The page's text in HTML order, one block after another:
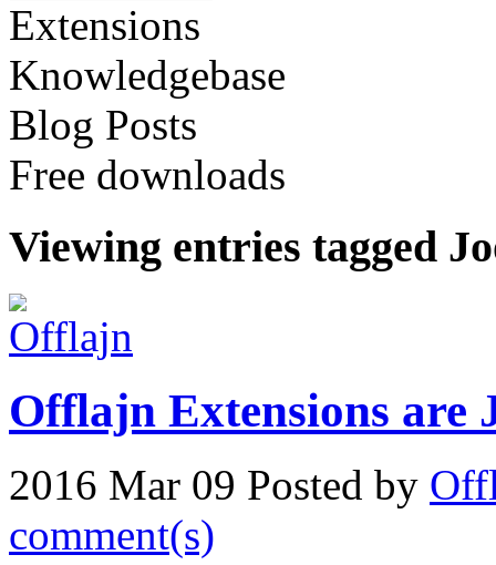
Extensions
Knowledgebase
Blog Posts
Free downloads
Viewing entries tagged
Offlajn Extensions are
2016 Mar 09 Posted by
comment(s)